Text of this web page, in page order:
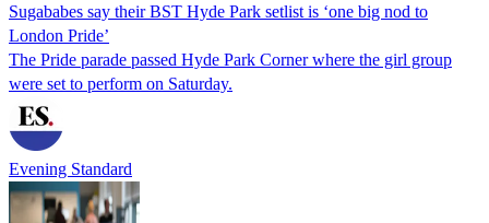
Sugababes say their BST Hyde Park setlist is ‘one big nod to
London Pride’
The Pride parade passed Hyde Park Corner where the girl group
were set to perform on Saturday.
Evening Standard